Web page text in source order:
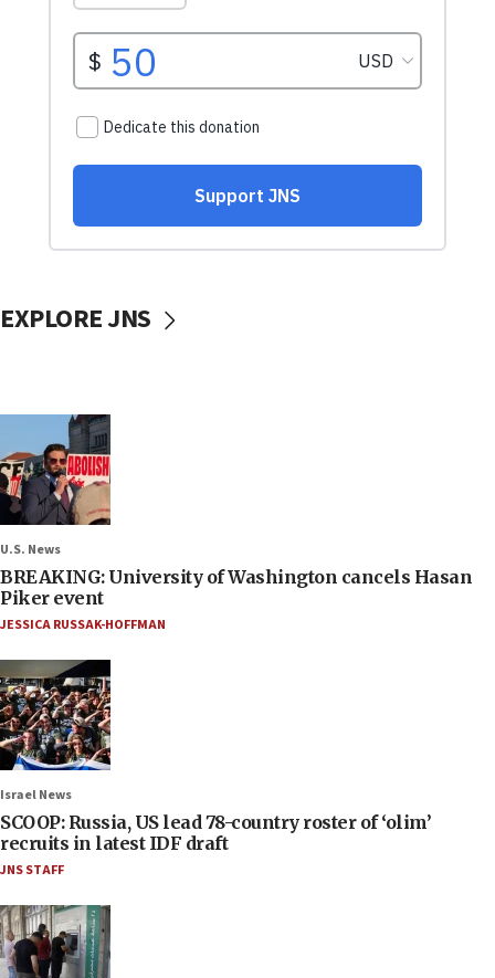
EXPLORE JNS
U.S. News
BREAKING: University of Washington cancels Hasan
Piker event
JESSICA RUSSAK-HOFFMAN
Israel News
SCOOP: Russia, US lead 78-country roster of ‘olim’
recruits in latest IDF draft
JNS STAFF